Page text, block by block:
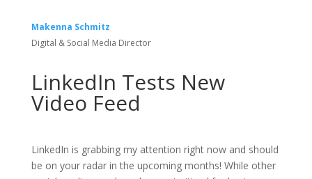
Makenna Schmitz
Digital & Social Media Director
LinkedIn Tests New
Video Feed
LinkedIn is grabbing my attention right now and should
be on your radar in the upcoming months! While other